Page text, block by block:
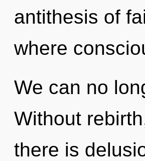
antithesis of
where
We can no
Without
there is